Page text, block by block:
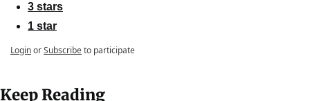
3 stars
1 star
LoginorSubscribeto participate
Keep Reading